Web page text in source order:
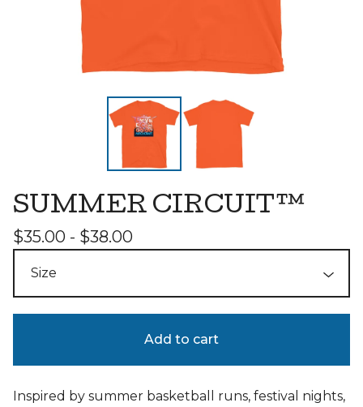
SUMMER CIRCUIT™
$35.00 - $38.00
Add to cart
Inspired by summer basketball runs, festival nights,